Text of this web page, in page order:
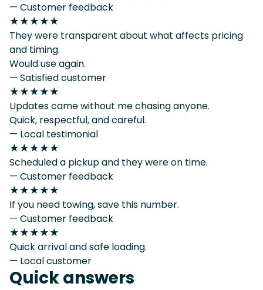
— Customer feedback
★★★★★
They were transparent about what affects pricing
and timing.
Would use again.
— Satisfied customer
★★★★★
Updates came without me chasing anyone.
Quick, respectful, and careful.
— Local testimonial
★★★★★
Scheduled a pickup and they were on time.
— Customer feedback
★★★★★
If you need towing, save this number.
— Customer feedback
★★★★★
Quick arrival and safe loading.
— Local customer
Quick answers